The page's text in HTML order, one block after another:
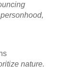
nature.